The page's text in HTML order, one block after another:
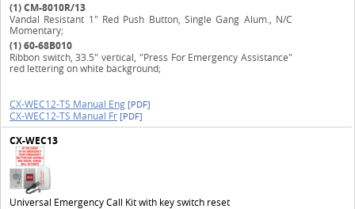
(1)CM-8010R/13
Vandal Resistant 1" Red Push Button, Single Gang Alum., N/C
Momentary;
(1)60-68B010
Ribbon switch, 33.5" vertical, "Press For Emergency Assistance"
red lettering on white background;
CX-WEC12-TS Manual Eng [PDF]
CX-WEC12-TS Manual Fr [PDF]
CX-WEC13
Universal Emergency Call Kit with key switch reset